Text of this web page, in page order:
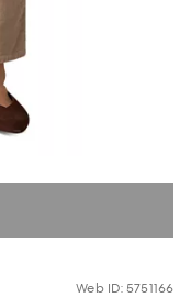
Web ID: 5751166